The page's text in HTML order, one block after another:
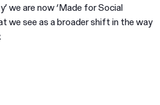
we are now ‘Made for Social
we see as a broader shift in the way